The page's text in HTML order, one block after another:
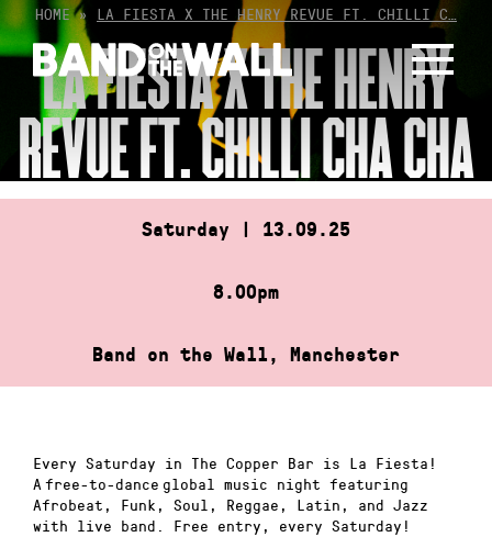
Skip
to
content
HOME» LA FIESTA X THE HENRY REVUE FT. CHILLI C…
LA FIESTA X THE HENRY
REVUE FT. CHILLI CHA CHA
Saturday | 13.09.25
8.00pm
Band on the Wall, Manchester
Every Saturday in The Copper Bar is La Fiesta!
A free-to-dance global music night featuring
Afrobeat, Funk, Soul, Reggae, Latin, and Jazz
with live band. Free entry, every Saturday!